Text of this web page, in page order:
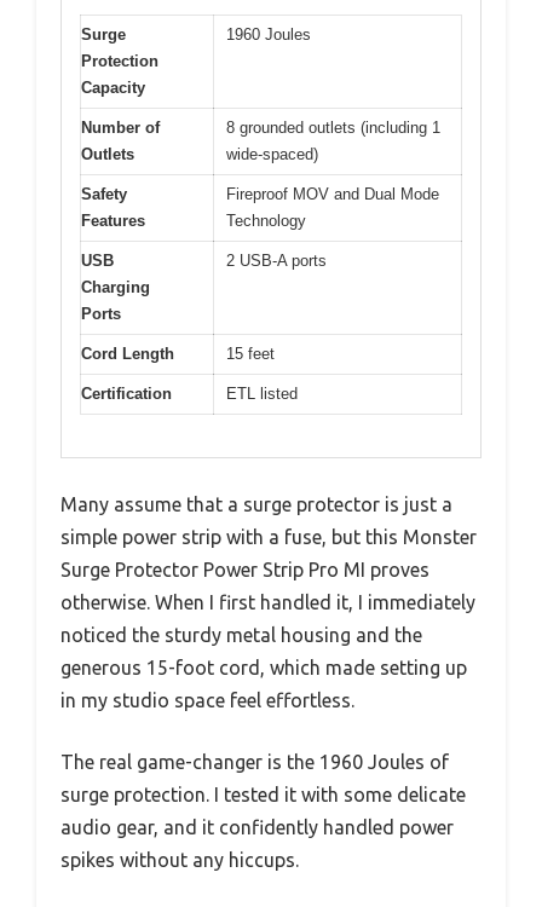
Surge
Protection
Capacity
1960 Joules
Number of
Outlets
8 grounded outlets (including 1
wide-spaced)
Safety
Features
Fireproof MOV and Dual Mode
Technology
USB
Charging
Ports
2 USB-A ports
Cord Length 15 feet
Certification ETL listed
Many assume that a surge protector is just a
simple power strip with a fuse, but this Monster
Surge Protector Power Strip Pro MI proves
otherwise. When I first handled it, I immediately
noticed the sturdy metal housing and the
generous 15-foot cord, which made setting up
in my studio space feel effortless.
The real game-changer is the 1960 Joules of
surge protection. I tested it with some delicate
audio gear, and it confidently handled power
spikes without any hiccups.